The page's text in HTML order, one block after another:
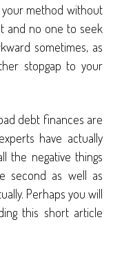
method without
and no one to seek
sometimes, as
stopgap to your
debt finances are
have actually
the negative things
second as well as
Perhaps you will
this short article